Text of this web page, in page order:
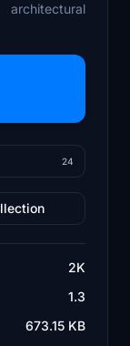
24
2K
1.3
673.15 KB